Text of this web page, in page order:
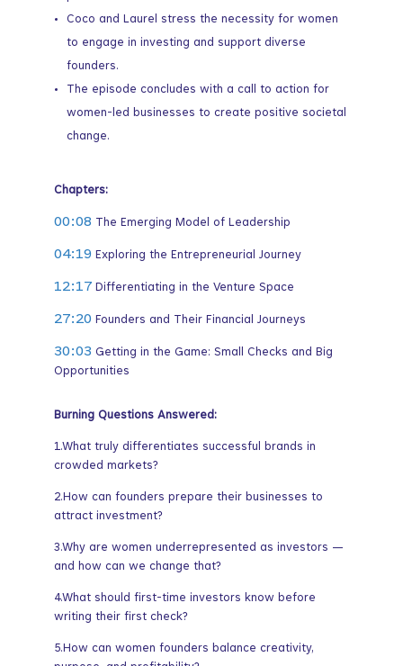
Coco and Laurel stress the necessity for women
to engage in investing and support diverse
founders.
The episode concludes with a call to action for
women-led businesses to create positive societal
change.
Chapters:
00:08 The Emerging Model of Leadership
04:19 Exploring the Entrepreneurial Journey
12:17 Differentiating in the Venture Space
27:20 Founders and Their Financial Journeys
30:03 Getting in the Game: Small Checks and Big
Opportunities
Burning Questions Answered:
1.What truly differentiates successful brands in
crowded markets?
2.How can founders prepare their businesses to
attract investment?
3.Why are women underrepresented as investors —
and how can we change that?
4.What should first-time investors know before
writing their first check?
5.How can women founders balance creativity,